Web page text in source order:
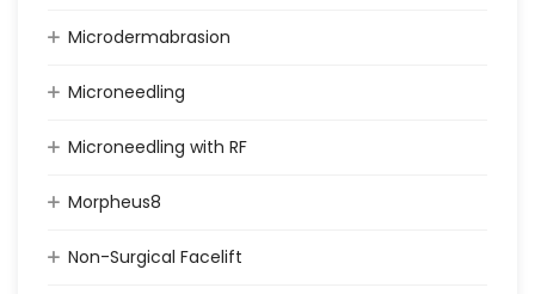
Microdermabrasion
Microneedling
Microneedling with RF
Morpheus8
Non-Surgical Facelift